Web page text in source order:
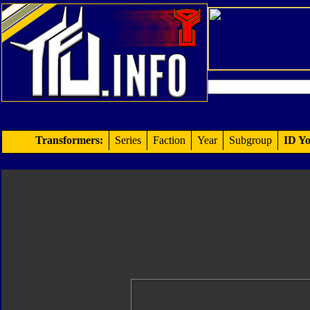
Transformers: Series Faction Year Subgroup ID